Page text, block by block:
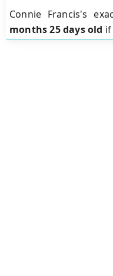
Connie Francis's
months 25 days old